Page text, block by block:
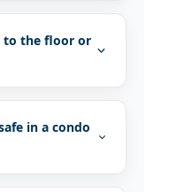
to the floor or
in a condo